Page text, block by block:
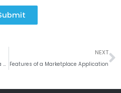
Why Design is the Reason Behind a Successful mobile app?
NEXT
Features of a Marketplace Application